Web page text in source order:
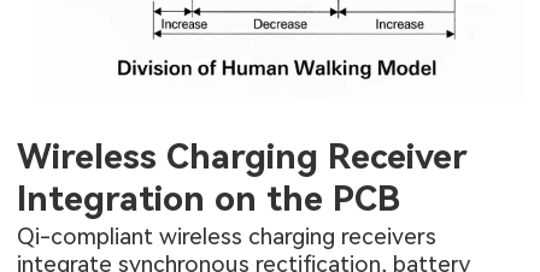
Wireless Charging Receiver
Integration on the PCB
Qi-compliant wireless charging receivers
integrate synchronous rectification, battery